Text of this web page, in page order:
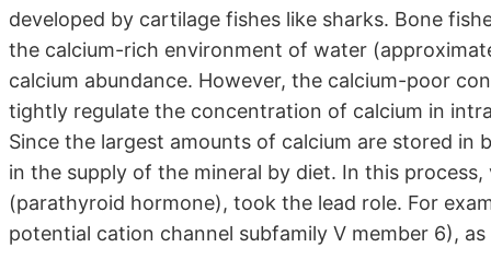
developed by cartilage fishes like sharks. Bone
the calcium-rich environment of water
calcium abundance. However, the calcium-poor
tightly regulate the concentration of calcium in
Since the largest amounts of calcium are stored in
in the supply of the mineral by diet. In this
(parathyroid hormone), took the lead role. For
potential cation channel subfamily V member 6),